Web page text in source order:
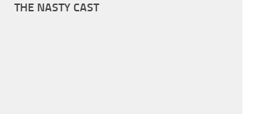
THE NASTY CAST